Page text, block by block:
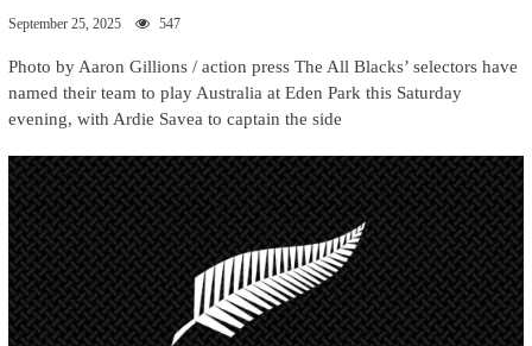
September 25, 2025 547
Photo by Aaron Gillions / action press The All Blacks’ selectors have
named their team to play Australia at Eden Park this Saturday
evening, with Ardie Savea to captain the side